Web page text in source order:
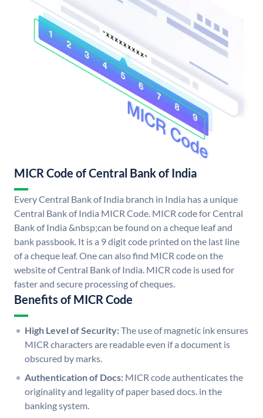
MICR Code of Central Bank of India
Every Central Bank of India branch in India has a unique
Central Bank of India MICR Code. MICR code for Central
Bank of India &nbsp;can be found on a cheque leaf and
bank passbook. It is a 9 digit code printed on the last line
of a cheque leaf. One can also find MICR code on the
website of Central Bank of India. MICR code is used for
faster and secure processing of cheques.
Benefits of MICR Code
High Level of Security:The use of magnetic ink ensures
MICR characters are readable even if a document is
obscured by marks.
Authentication of Docs: MICR code authenticates the
originality and legality of paper based docs. in the
banking system.